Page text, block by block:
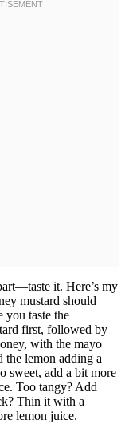
it. Here’s my
mustard should
you taste the
first, followed by
with the mayo
the lemon adding a
sweet, add a bit more
Too tangy? Add
Thin it with a
lemon juice.